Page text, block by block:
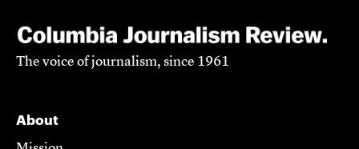
The voice of journalism, since 1961
About